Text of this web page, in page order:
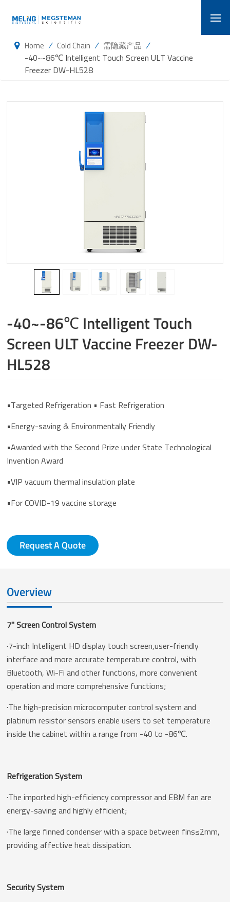
Home / Cold Chain / 需隐藏产品 /
-40~-86℃ Intelligent Touch Screen ULT Vaccine
Freezer DW-HL528
-40~-86℃ Intelligent Touch
Screen ULT Vaccine Freezer DW-
HL528
•Targeted Refrigeration • Fast Refrigeration
•Energy-saving & Environmentally Friendly
•Awarded with the Second Prize under State Technological
Invention Award
•VIP vacuum thermal insulation plate
•For COVID-19 vaccine storage
Request A Quote
Overview
7'' Screen Control System
·7-inch Intelligent HD display touch screen,user-friendly
interface and more accurate temperature control, with
Bluetooth, Wi-Fi and other functions, more convenient
operation and more comprehensive functions;
·The high-precision microcomputer control system and
platinum resistor sensors enable users to set temperature
inside the cabinet within a range from -40 to -86℃.
Refrigeration System
·The imported high-efficiency compressor and EBM fan are
energy-saving and highly efficient;
·The large finned condenser with a space between fins≤2mm,
providing affective heat dissipation.
Security System